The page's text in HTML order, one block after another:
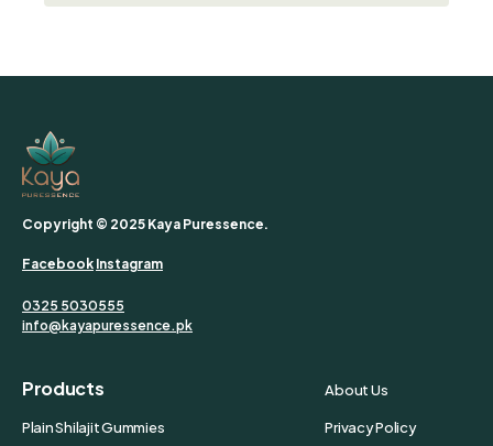
Copyright © 2025 Kaya Puressence.
Facebook Instagram
Products About Us
Plain Shilajit Gummies Privacy Policy
0325 5030555
info@kayapuressence.pk